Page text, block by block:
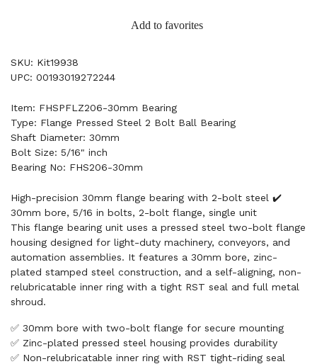
Add to favorites
SKU: Kit19938
UPC: 00193019272244
Item: FHSPFLZ206-30mm Bearing
Type: Flange Pressed Steel 2 Bolt Ball Bearing
Shaft Diameter: 30mm
Bolt Size: 5/16" inch
Bearing No: FHS206-30mm
High-precision 30mm flange bearing with 2-bolt steel ✔️
30mm bore, 5/16 in bolts, 2-bolt flange, single unit
This flange bearing unit uses a pressed steel two-bolt flange
housing designed for light-duty machinery, conveyors, and
automation assemblies. It features a 30mm bore, zinc-
plated stamped steel construction, and a self-aligning, non-
relubricatable inner ring with a tight RST seal and full metal
shroud.
✅ 30mm bore with two-bolt flange for secure mounting
✅ Zinc-plated pressed steel housing provides durability
✅ Non-relubricatable inner ring with RST tight-riding seal